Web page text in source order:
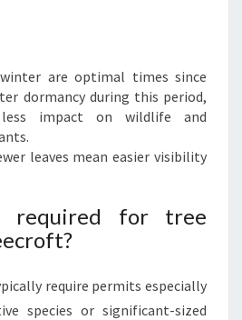
are optimal times since
dormancy during this period,
impact on wildlife and
leaves mean easier visibility
required for tree
require permits especially
species or significant-sized